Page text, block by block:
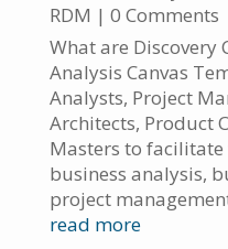
RDM | 0 Comments
What are Discovery
Analysis Canvas
Analysts, Project
Architects, Product
Masters to
business analysis,
project
read more